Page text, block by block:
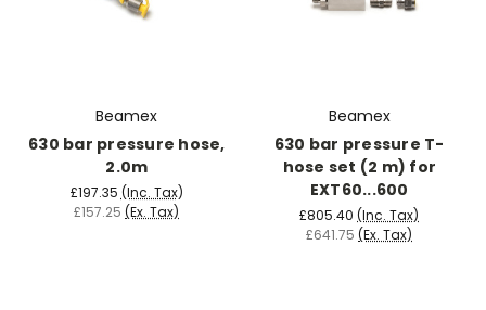
Beamex
630 bar pressure hose,
2.0m
£197.35 (Inc. Tax)
£157.25 (Ex. Tax)
Beamex
630 bar pressure T-
hose set (2 m) for
EXT60...600
£805.40 (Inc. Tax)
£641.75 (Ex. Tax)